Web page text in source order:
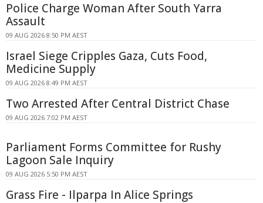
Police Charge Woman After South Yarra
Assault
09 AUG 2026 8:50 PM AEST
Israel Siege Cripples Gaza, Cuts Food,
Medicine Supply
09 AUG 2026 8:49 PM AEST
Two Arrested After Central District Chase
09 AUG 2026 7:02 PM AEST
Parliament Forms Committee for Rushy
Lagoon Sale Inquiry
09 AUG 2026 5:50 PM AEST
Grass Fire - Ilparpa In Alice Springs